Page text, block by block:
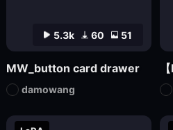
5.3k 60 51
MW_button card drawer
damowang